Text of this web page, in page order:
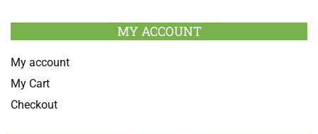
MY ACCOUNT
My account
My Cart
Checkout